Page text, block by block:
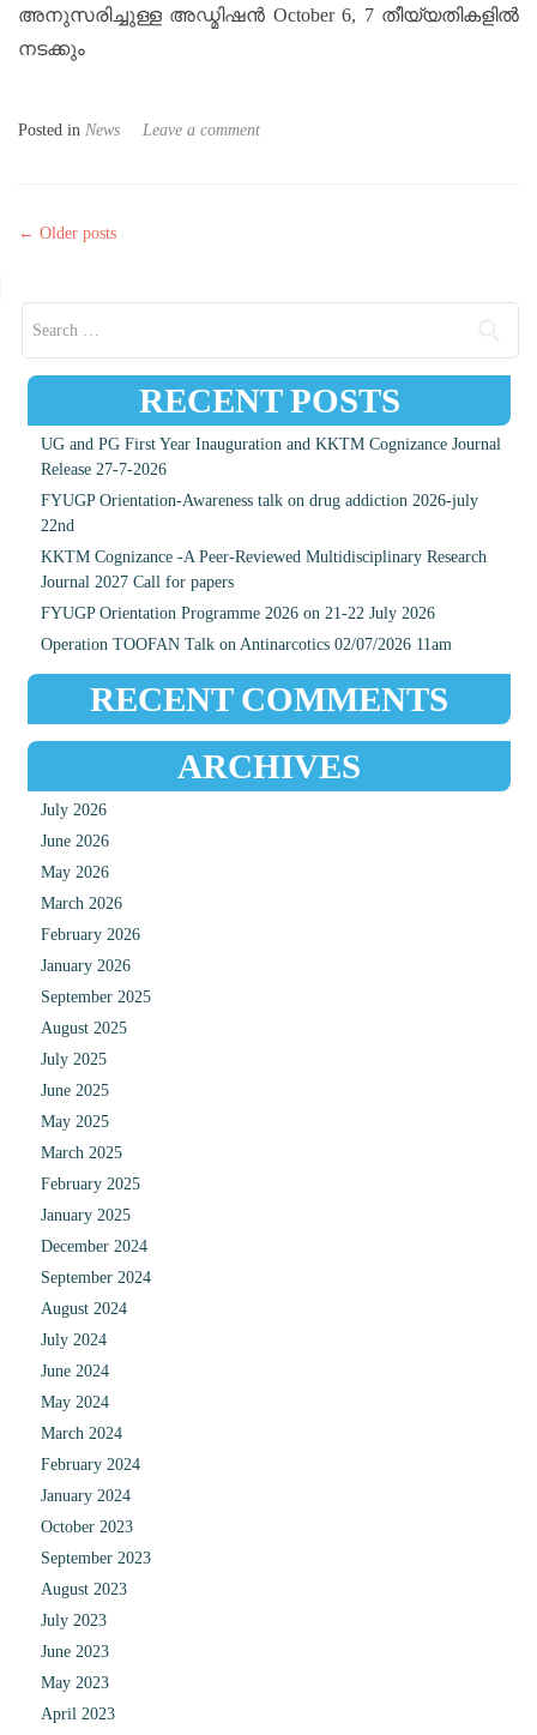
അനുസരിച്ചുള്ള അഡ്മിഷൻ October 6, 7 തീയ്യതികളിൽ
നടക്കും
Posted in News Leave a comment
Posts navigation
← Older posts
RECENT POSTS
UG and PG First Year Inauguration and KKTM Cognizance Journal
Release 27-7-2026
FYUGP Orientation-Awareness talk on drug addiction 2026-july
22nd
KKTM Cognizance -A Peer-Reviewed Multidisciplinary Research
Journal 2027 Call for papers
FYUGP Orientation Programme 2026 on 21-22 July 2026
Operation TOOFAN Talk on Antinarcotics 02/07/2026 11am
RECENT COMMENTS
ARCHIVES
July 2026
June 2026
May 2026
March 2026
February 2026
January 2026
September 2025
August 2025
July 2025
June 2025
May 2025
March 2025
February 2025
January 2025
December 2024
September 2024
August 2024
July 2024
June 2024
May 2024
March 2024
February 2024
January 2024
October 2023
September 2023
August 2023
July 2023
June 2023
May 2023
April 2023